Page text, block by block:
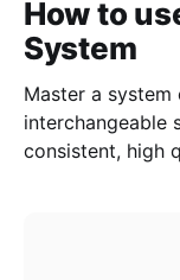
How to
System
Master a
interchangeable
consistent, high